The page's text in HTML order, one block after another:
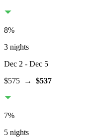
8%
3 nights
Dec 2 - Dec 5
$575 → $537
7%
5 nights